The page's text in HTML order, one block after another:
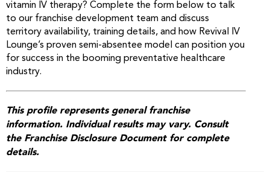
vitamin IV therapy? Complete the form below to talk
to our franchise development team and discuss
territory availability, training details, and how Revival IV
Lounge’s proven semi-absentee model can position you
for success in the booming preventative healthcare
industry.
This profile represents general franchise
information. Individual results may vary. Consult
the Franchise Disclosure Document for complete
details.